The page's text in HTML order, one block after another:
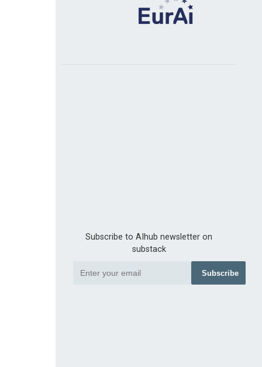
Subscribe to AIhub newsletter on
substack
Subscribe